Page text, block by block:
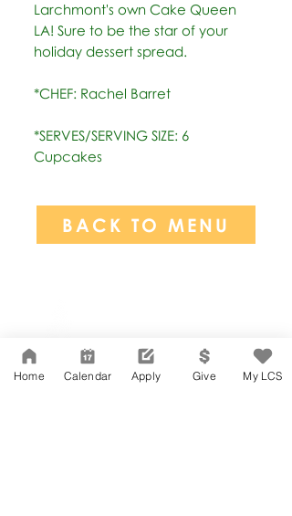
Larchmont's own Cake Queen
LA! Sure to be the star of your
holiday dessert spread.
*CHEF: Rachel Barret
*SERVES/SERVING SIZE: 6
Cupcakes
BACK TO MENU
Suite 202
Los Angeles, CA 90004
323-380-7893
Home Calendar Apply Give My LCS